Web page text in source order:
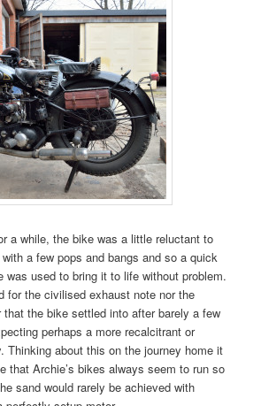
a while, the bike was a little reluctant to
a few pops and bangs and so a quick
was used to bring it to life without problem.
for the civilised exhaust note nor the
the bike settled into after barely a few
perhaps a more recalcitrant or
Thinking about this on the journey home it
that Archie’s bikes always seem to run so
sand would rarely be achieved with